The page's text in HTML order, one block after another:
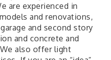
are experienced in
and renovations,
and second story
and concrete and
also offer light